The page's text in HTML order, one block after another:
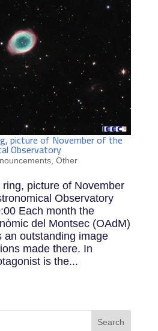
picture of November of the
Observatory
, Other
picture of November
Observatory
Each month the
del Montsec (OAdM)
an outstanding image
made there. In
is the...